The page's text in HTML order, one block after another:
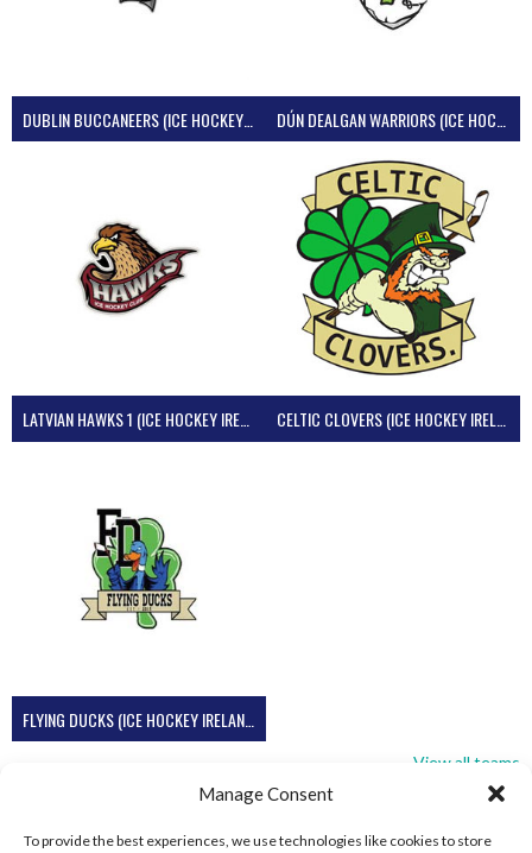
Manage Consent
To provide the best experiences, we use technologies like cookies to store
DUBLIN BUCCANEERS (ICE HOCKEY IRELAND)
LATVIAN HAWKS 1 (ICE HOCKEY IRELAND) CELTIC CLOVERS (ICE HOCKEY IRELAND)
FLYING DUCKS (ICE HOCKEY IRELAND)
View all teams